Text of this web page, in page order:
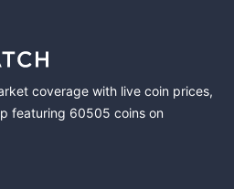
coverage with live coin prices,
featuring 60505 coins on